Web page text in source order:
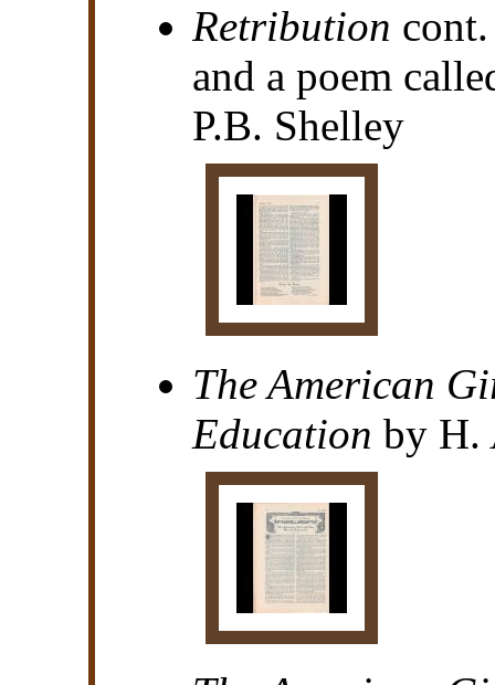
Retribution cont.
and a poem
P.B. Shelley
The American
Education by H.